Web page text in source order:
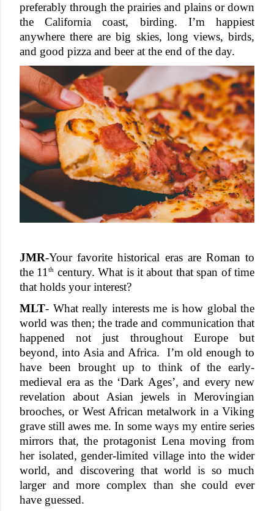
preferably through the prairies and plains or down
the California coast, birding. I’m happiest
anywhere there are big skies, long views, birds,
and good pizza and beer at the end of the day.
JMR-Your favorite historical eras are Roman to
the 11th century. What is it about that span of time
that holds your interest?
MLT- What really interests me is how global the
world was then; the trade and communication that
happened not just throughout Europe but
beyond, into Asia and Africa.  I’m old enough to
have been brought up to think of the early-
medieval era as the ‘Dark Ages’, and every new
revelation about Asian jewels in Merovingian
brooches, or West African metalwork in a Viking
grave still awes me. In some ways my entire series
mirrors that, the protagonist Lena moving from
her isolated, gender-limited village into the wider
world, and discovering that world is so much
larger and more complex than she could ever
have guessed.